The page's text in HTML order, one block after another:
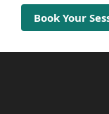
Book Your